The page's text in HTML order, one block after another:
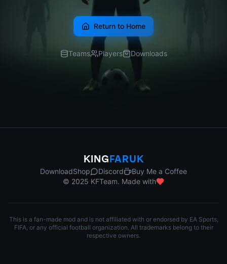
Return to Home
Teams Players Downloads
KING FARUK
DownloadShop Discord
Buy Me a Coffee
© 2025 KFTeam. Made with
This is a fan-made mod and is not affiliated with or endorsed by EA Sports,
FIFA, or any official football organization. All trademarks belong to their
respective owners.